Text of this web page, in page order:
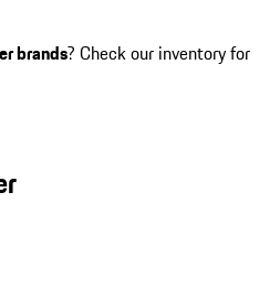
brands? Check our inventory for